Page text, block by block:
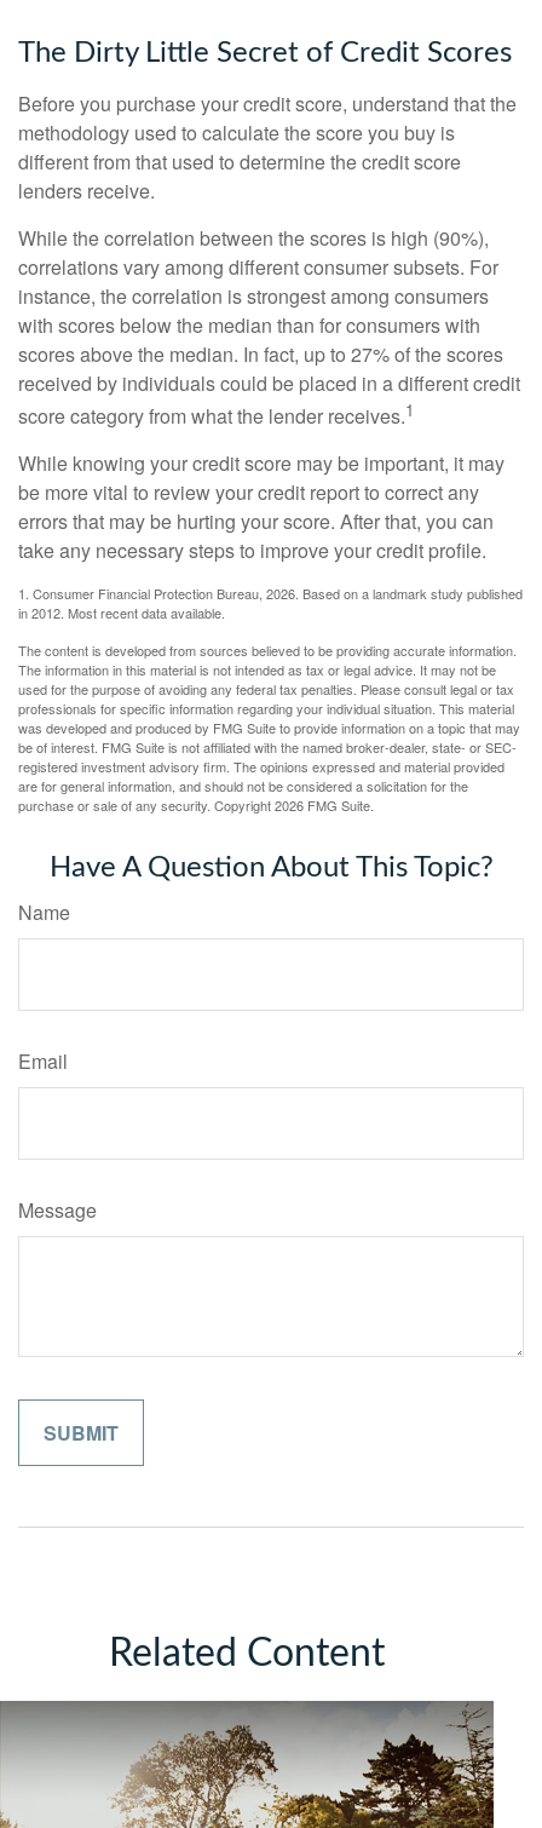
The Dirty Little Secret of Credit Scores
Before you purchase your credit score, understand that the
methodology used to calculate the score you buy is
different from that used to determine the credit score
lenders receive.
While the correlation between the scores is high (90%),
correlations vary among different consumer subsets. For
instance, the correlation is strongest among consumers
with scores below the median than for consumers with
scores above the median. In fact, up to 27% of the scores
received by individuals could be placed in a different credit
score category from what the lender receives.1
While knowing your credit score may be important, it may
be more vital to review your credit report to correct any
errors that may be hurting your score. After that, you can
take any necessary steps to improve your credit profile.
1. Consumer Financial Protection Bureau, 2026. Based on a landmark study published
in 2012. Most recent data available.
The content is developed from sources believed to be providing accurate information.
The information in this material is not intended as tax or legal advice. It may not be
used for the purpose of avoiding any federal tax penalties. Please consult legal or tax
professionals for specific information regarding your individual situation. This material
was developed and produced by FMG Suite to provide information on a topic that may
be of interest. FMG Suite is not affiliated with the named broker-dealer, state- or SEC-
registered investment advisory firm. The opinions expressed and material provided
are for general information, and should not be considered a solicitation for the
purchase or sale of any security. Copyright2026 FMG Suite.
Have A Question About This Topic?
Name
Email
Message
Related Content